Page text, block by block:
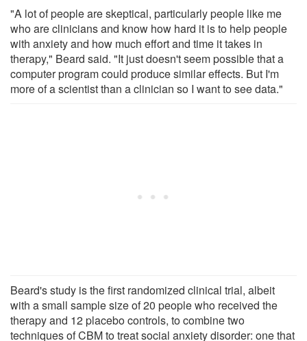
"A lot of people are skeptical, particularly people like me
who are clinicians and know how hard it is to help people
with anxiety and how much effort and time it takes in
therapy," Beard said. "It just doesn't seem possible that a
computer program could produce similar effects. But I'm
more of a scientist than a clinician so I want to see data."
Beard's study is the first randomized clinical trial, albeit
with a small sample size of 20 people who received the
therapy and 12 placebo controls, to combine two
techniques of CBM to treat social anxiety disorder: one that